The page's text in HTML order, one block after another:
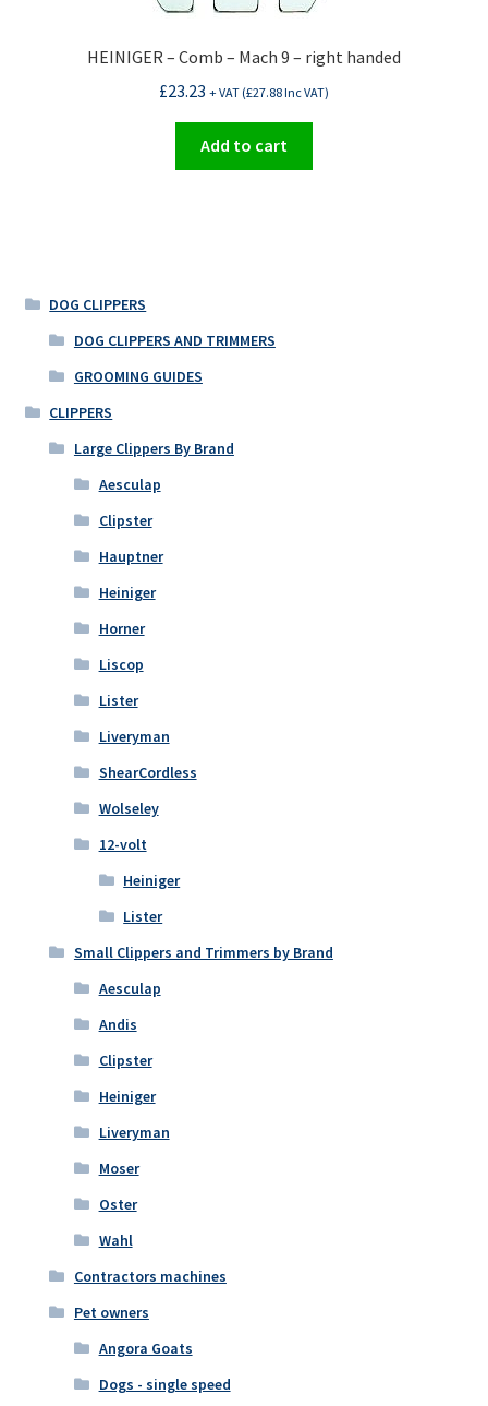
HEINIGER – Comb – Mach 9 – right handed
£23.23 + VAT (£27.88Inc VAT)
Add to cart
DOG CLIPPERS
DOG CLIPPERS AND TRIMMERS
GROOMING GUIDES
CLIPPERS
Large Clippers By Brand
Aesculap
Clipster
Hauptner
Heiniger
Horner
Liscop
Lister
Liveryman
ShearCordless
Wolseley
12-volt
Heiniger
Lister
Small Clippers and Trimmers by Brand
Aesculap
Andis
Clipster
Heiniger
Liveryman
Moser
Oster
Wahl
Contractors machines
Pet owners
Angora Goats
Dogs - single speed